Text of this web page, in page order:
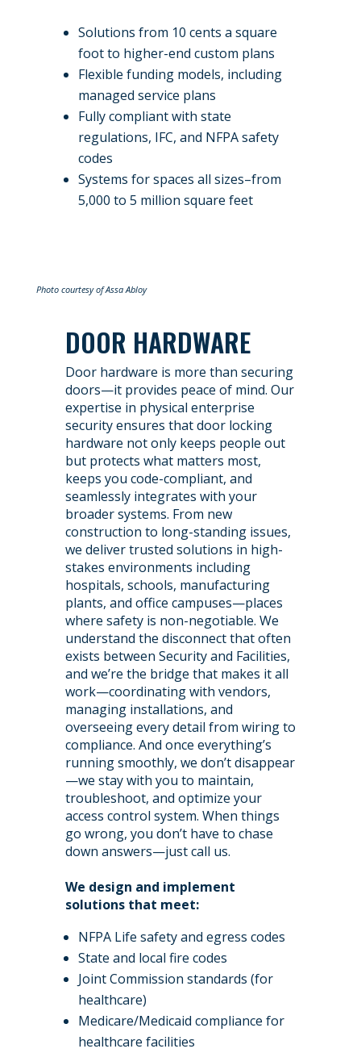
Solutions from 10 cents a square
foot to higher-end custom plans
Flexible funding models, including
managed service plans
Fully compliant with state
regulations, IFC, and NFPA safety
codes
Systems for spaces all sizes–from
5,000 to 5 million square feet
Photo courtesy of Assa Abloy
DOOR HARDWARE
Door hardware is more than securing
doors—it provides peace of mind. Our
expertise in physical enterprise
security ensures that door locking
hardware not only keeps people out
but protects what matters most,
keeps you code-compliant, and
seamlessly integrates with your
broader systems. From new
construction to long-standing issues,
we deliver trusted solutions in high-
stakes environments including
hospitals, schools, manufacturing
plants, and office campuses—places
where safety is non-negotiable. We
understand the disconnect that often
exists between Security and Facilities,
and we’re the bridge that makes it all
work—coordinating with vendors,
managing installations, and
overseeing every detail from wiring to
compliance. And once everything’s
running smoothly, we don’t disappear
—we stay with you to maintain,
troubleshoot, and optimize your
access control system. When things
go wrong, you don’t have to chase
down answers—just call us.
We design and implement
solutions that meet:
NFPA Life safety and egress codes
State and local fire codes
Joint Commission standards (for
healthcare)
Medicare/Medicaid compliance for
healthcare facilities